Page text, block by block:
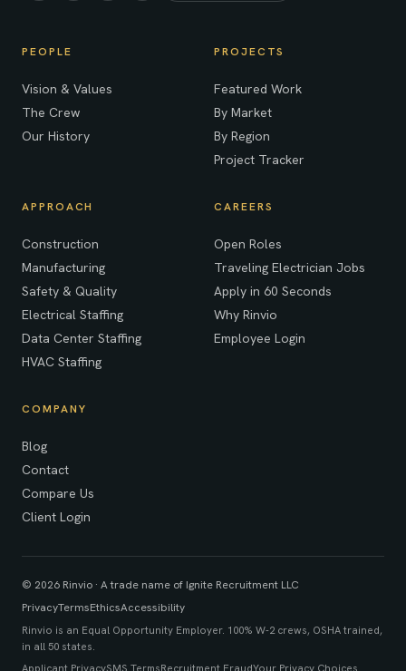
PEOPLE
Vision & Values
The Crew
Our History
PROJECTS
Featured Work
By Market
By Region
Project Tracker
APPROACH
Construction
Manufacturing
Safety & Quality
Electrical Staffing
Data Center Staffing
HVAC Staffing
CAREERS
Open Roles
Traveling Electrician Jobs
Apply in 60 Seconds
Why Rinvio
Employee Login
COMPANY
Blog
Contact
Compare Us
Client Login
© 2026 Rinvio · A trade name of Ignite Recruitment LLC
PrivacyTermsEthicsAccessibility
Rinvio is an Equal Opportunity Employer. 100% W-2 crews, OSHA trained,
in all 50 states.
Applicant PrivacySMS TermsRecruitment FraudYour Privacy Choices